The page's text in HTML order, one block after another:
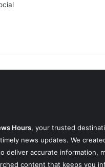
Hours, your trusted
news updates. We
deliver accurate information,
content that keeps you